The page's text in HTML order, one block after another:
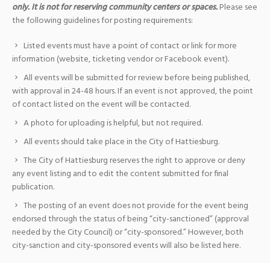
only. It is not for reserving community centers or spaces.Please see
the following guidelines for posting requirements:
Listed events must have a point of contact or link for more
information (website, ticketing vendor or Facebook event).
All events will be submitted for review before being published,
with approval in 24-48 hours. If an event is not approved, the point
of contact listed on the event will be contacted.
A photo for uploading is helpful, but not required.
All events should take place in the City of Hattiesburg.
The City of Hattiesburg reserves the right to approve or deny
any event listing and to edit the content submitted for final
publication.
The posting of an event does not provide for the event being
endorsed through the status of being “city-sanctioned” (approval
needed by the City Council) or “city-sponsored.” However, both
city-sanction and city-sponsored events will also be listed here.